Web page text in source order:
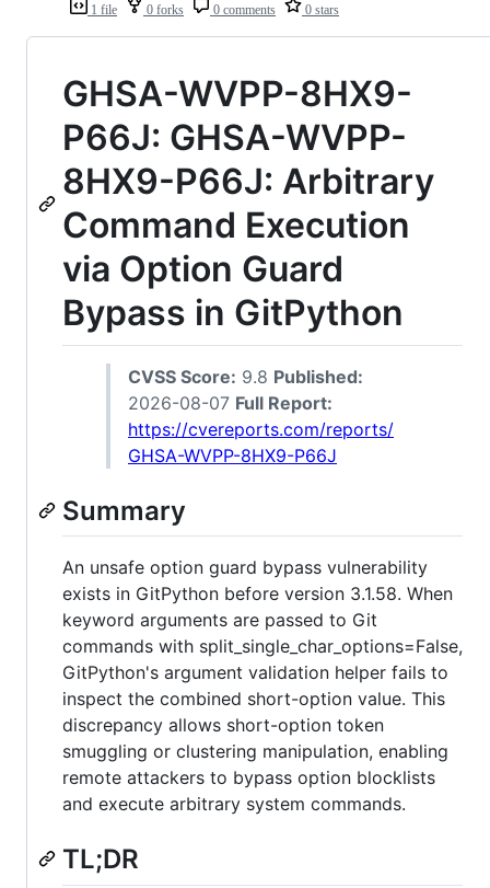
1 file 0 forks 0 comments 0 stars
GHSA-WVPP-8HX9-
P66J: GHSA-WVPP-
8HX9-P66J: Arbitrary
Command Execution
via Option Guard
Bypass in GitPython
CVSS Score: 9.8 Published:
2026-08-07 Full Report:
https://cvereports.com/reports/
GHSA-WVPP-8HX9-P66J
Summary
An unsafe option guard bypass vulnerability
exists in GitPython before version 3.1.58. When
keyword arguments are passed to Git
commands with split_single_char_options=False,
GitPython's argument validation helper fails to
inspect the combined short-option value. This
discrepancy allows short-option token
smuggling or clustering manipulation, enabling
remote attackers to bypass option blocklists
and execute arbitrary system commands.
TL;DR